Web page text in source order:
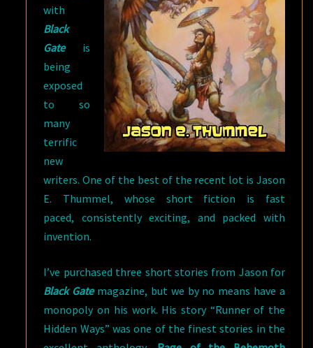
with
Black
Gateis
being
exposed
to so
many
terrific
new
writers. One of the best of the recent lot is Jason
E. Thummel, whose short fiction is fast
paced, consistently exciting, and packed with
invention.
I’ve purchased three short stories from Jason for
Black Gatemagazine, but we by no means have a
monopoly on his work. His story “Runner of the
Hidden Ways” was one of the finest stories in the